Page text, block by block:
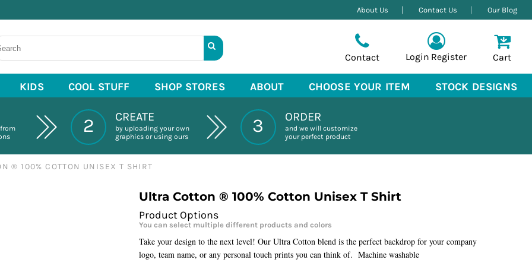
About Us Contact Us Our Blog
Contact Login Register Cart
KIDS COOL STUFF SHOP STORES ABOUT CHOOSE YOUR ITEM STOCK DESIGNS
2 CREATE
by uploading your own
graphics or using ours
3 ORDER
and we will customize
your perfect product
® 100% COTTON UNISEX T SHIRT
Ultra Cotton ® 100% Cotton Unisex T Shirt
Take your design to the next level! Our Ultra Cotton blend is the perfect backdrop for your company
logo, team name, or any personal touch prints you can think of. Machine washable